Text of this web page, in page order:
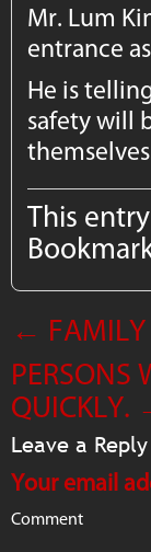
Mr. Lum
entrance
He is
safety will
This
←
PERSONS
QUICKLY.
Leave a Reply
Your email
Comment